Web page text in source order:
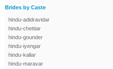
Brides by Caste
hindu-adidravidar
hindu-chettiar
hindu-gounder
hindu-iyengar
hindu-kallar
hindu-maravar